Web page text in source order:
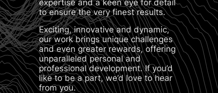
expertise and a keen eye for detail
to ensure the very finest results.
Exciting, innovative and dynamic,
our work brings unique challenges
and even greater rewards, offering
unparalleled personal and
professional development. If you’d
like to be a part, we’d love to hear
from you.